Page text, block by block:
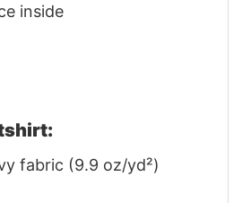
inside
fabric (9.9 oz/yd²)